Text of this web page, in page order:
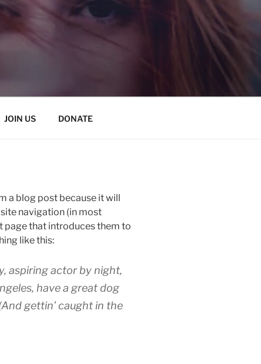
JOIN US DONATE
a blog post because it will
navigation (in most
page that introduces them to
like this:
aspiring actor by night,
have a great dog
gettin’ caught in the